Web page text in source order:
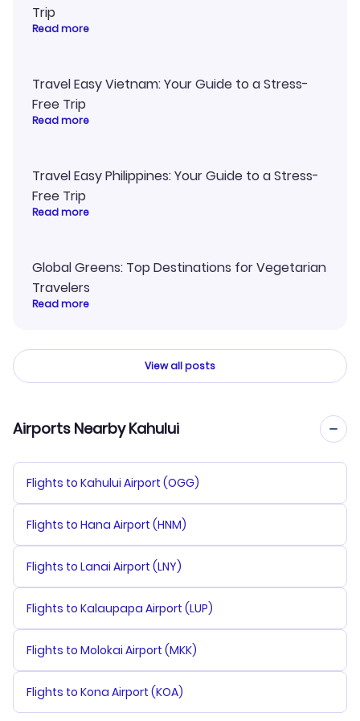
Trip
Read more
Travel Easy Vietnam: Your Guide to a Stress-
Free Trip
Read more
Travel Easy Philippines: Your Guide to a Stress-
Free Trip
Read more
Global Greens: Top Destinations for Vegetarian
Travelers
Read more
View all posts
Airports Nearby Kahului
Flights to Kahului Airport (OGG)
Flights to Hana Airport (HNM)
Flights to Lanai Airport (LNY)
Flights to Kalaupapa Airport (LUP)
Flights to Molokai Airport (MKK)
Flights to Kona Airport (KOA)